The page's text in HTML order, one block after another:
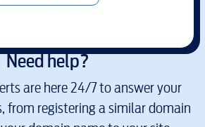
Need help?
are here 24/7 to answer your
from registering a similar domain